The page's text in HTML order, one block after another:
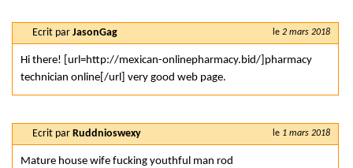
le 2 mars 2018
Ecrit par JasonGag
Hi there! [url=http://mexican-onlinepharmacy.bid/]pharmacy
technician online[/url] very good web page.
le 1 mars 2018
Ecrit par Ruddnioswexy
Mature house wife fucking youthful man rod